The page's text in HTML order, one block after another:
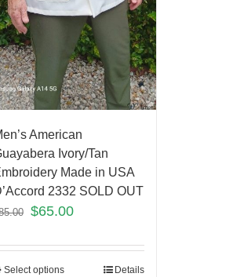
American
Ivory/Tan
Made in USA
2332 SOLD OUT
$65.00
Select options Details